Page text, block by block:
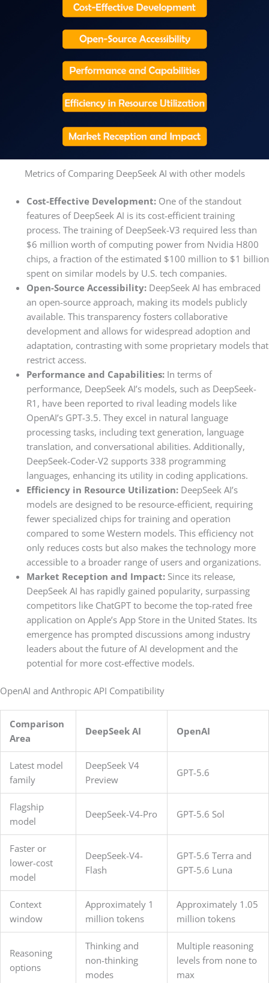
Metrics of Comparing DeepSeek AI with other models
Cost-Effective Development:One of the standout
features of DeepSeek AI is its cost-efficient training
process. The training of DeepSeek-V3 required less than
$6 million worth of computing power from Nvidia H800
chips, a fraction of the estimated $100 million to $1 billion
spent on similar models by U.S. tech companies.
Open-Source Accessibility:DeepSeek AI has embraced
an open-source approach, making its models publicly
available. This transparency fosters collaborative
development and allows for widespread adoption and
adaptation, contrasting with some proprietary models that
restrict access.
Performance and Capabilities:In terms of
performance, DeepSeek AI’s models, such as DeepSeek-
R1, have been reported to rival leading models like
OpenAI’s GPT-3.5. They excel in natural language
processing tasks, including text generation, language
translation, and conversational abilities. Additionally,
DeepSeek-Coder-V2 supports 338 programming
languages, enhancing its utility in coding applications.
Efficiency in Resource Utilization:DeepSeek AI’s
models are designed to be resource-efficient, requiring
fewer specialized chips for training and operation
compared to some Western models. This efficiency not
only reduces costs but also makes the technology more
accessible to a broader range of users and organizations.
Market Reception and Impact:Since its release,
DeepSeek AI has rapidly gained popularity, surpassing
competitors like ChatGPT to become the top-rated free
application on Apple’s App Store in the United States. Its
emergence has prompted discussions among industry
leaders about the future of AI development and the
potential for more cost-effective models.
OpenAI and Anthropic API Compatibility
Comparison
Area
DeepSeek AI OpenAI
Latest model
family
DeepSeek V4
Preview
GPT-5.6
Flagship
model
DeepSeek-V4-Pro GPT-5.6 Sol
Faster or
lower-cost
model
DeepSeek-V4-
Flash
GPT-5.6 Terra and
GPT-5.6 Luna
Context
window
Approximately 1
million tokens
Approximately 1.05
million tokens
Reasoning
options
Thinking and
non-thinking
modes
Multiple reasoning
levels from none to
max